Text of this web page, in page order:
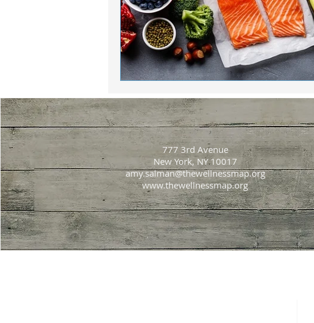
777 3rd Avenue
New York, NY 10017
amy.salman@thewellnessmap.org
www.thewellnessmap.org